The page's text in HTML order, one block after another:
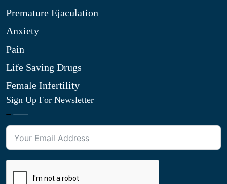
Premature Ejaculation
Anxiety
Pain
Life Saving Drugs
Female Infertility
Sign Up For Newsletter